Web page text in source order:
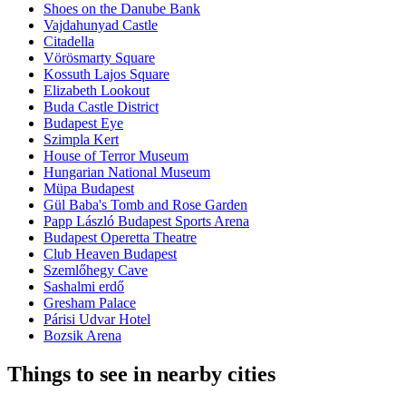
Shoes on the Danube Bank
Vajdahunyad Castle
Citadella
Vörösmarty Square
Kossuth Lajos Square
Elizabeth Lookout
Buda Castle District
Budapest Eye
Szimpla Kert
House of Terror Museum
Hungarian National Museum
Müpa Budapest
Gül Baba's Tomb and Rose Garden
Papp László Budapest Sports Arena
Budapest Operetta Theatre
Club Heaven Budapest
Szemlőhegy Cave
Sashalmi erdő
Gresham Palace
Párisi Udvar Hotel
Bozsik Arena
Things to see in nearby cities